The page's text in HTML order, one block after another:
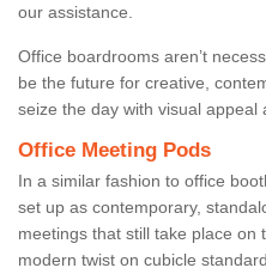
our assistance.
Office boardrooms aren’t
be the future for creative,
seize the day with visual appeal
Office Meeting Pods
In a similar fashion to office
set up as contemporary,
meetings that still take place on
modern twist on cubicle